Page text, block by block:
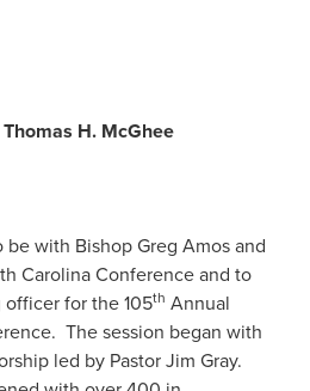
H. McGhee
be with Bishop Greg Amos and
Carolina Conference and to
for the 105th Annual
The session began with
led by Pastor Jim Gray.